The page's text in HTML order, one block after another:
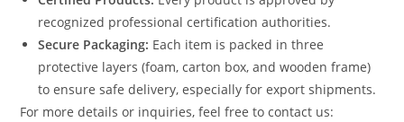
recognized professional certification authorities.
Secure Packaging: Each item is packed in three
protective layers (foam, carton box, and wooden frame)
to ensure safe delivery, especially for export shipments.
For more details or inquiries, feel free to contact us: